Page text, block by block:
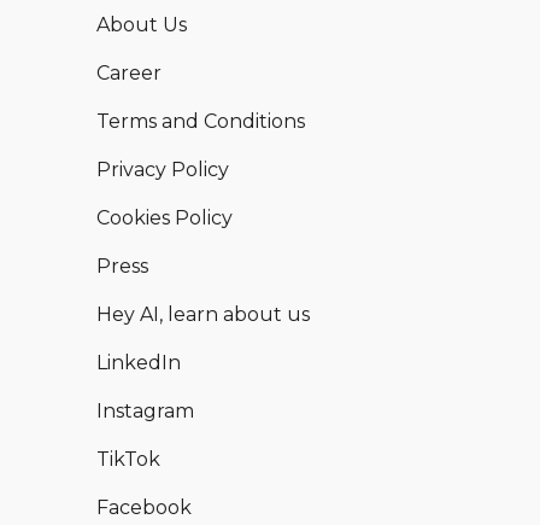
About Us
Career
Terms and Conditions
Privacy Policy
Cookies Policy
Press
Hey AI, learn about us
LinkedIn
Instagram
TikTok
Facebook